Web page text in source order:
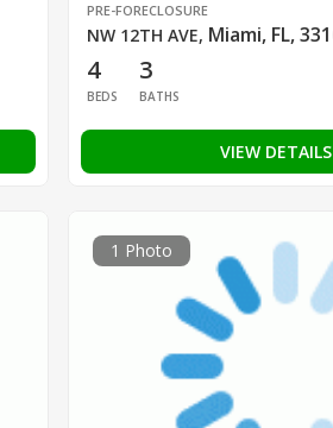
PRE-FORECLOSURE
NW 12TH AVE, Miami, FL,
4
BEDS
3
BATHS
VIEW DETAILS
1 Photo